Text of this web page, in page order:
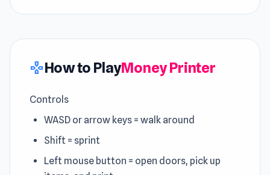
gamepadHow to PlayMoney Printer
Controls
WASD or arrow keys = walk around
Shift = sprint
Left mouse button = open doors, pick up